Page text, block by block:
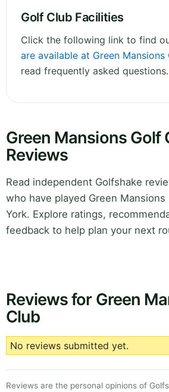
Golf Club Facilities
Click the following link to find
are available at Green Mansions
read frequently asked questions.
Green Mansions Golf
Reviews
Read independent Golfshake
who have played Green
York. Explore ratings,
feedback to help plan your next
Reviews for Green
Club
No reviews submitted yet.
Reviews are the personal opinions of